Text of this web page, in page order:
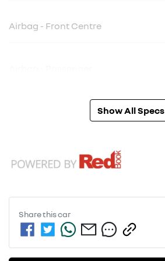
Airbag - Front Centre
Show All Specs
Share thiscar